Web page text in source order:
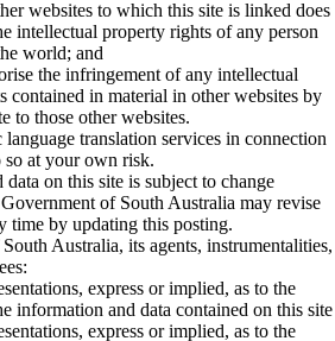
websites to which this site is linked does
intellectual property rights of any person
world; and
the infringement of any intellectual
contained in material in other websites by
to those other websites.
translation services in connection
at your own risk.
on this site is subject to change
of South Australia may revise
time by updating this posting.
Australia, its agents, instrumentalities,
express or implied, as to the
information and data contained on this site
express or implied, as to the